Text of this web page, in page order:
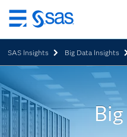
Skip
to
main
content
SAS Insights Big Data Insights